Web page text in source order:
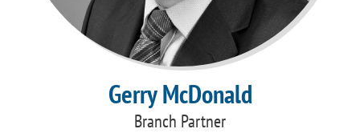
Gerry McDonald
Branch Partner